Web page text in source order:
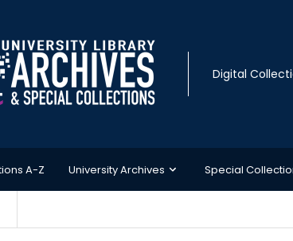
Digital
A-Z University Archives Special